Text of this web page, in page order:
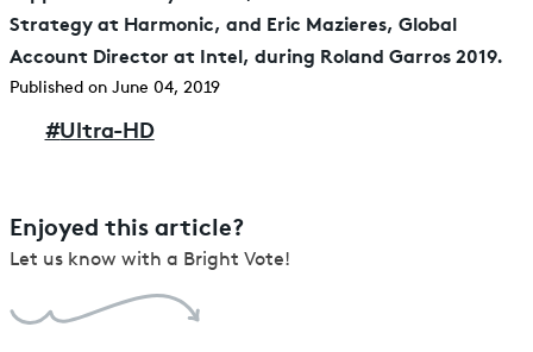
Strategy at Harmonic, and Eric Mazieres, Global
Account Director at Intel, during Roland Garros 2019.
Published on June 04, 2019
#Ultra-HD
Enjoyed this article?
Let us know with a Bright Vote!